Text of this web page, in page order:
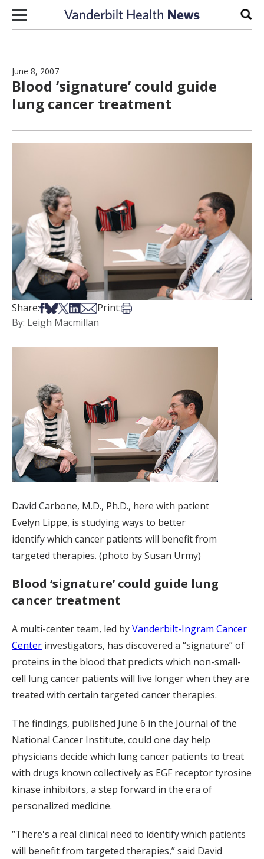
Skip to content
June 8, 2007
Blood ‘signature’ could guide
lung cancer treatment
Share:Share on Facebook
Share on Bsky
Share on X
Share on LinkedIn
Share via Email
Print:Print this article
By: Leigh Macmillan
David Carbone, M.D., Ph.D., here with patient
Evelyn Lippe, is studying ways to better
identify which cancer patients will benefit from
targeted therapies. (photo by Susan Urmy)
Blood ‘signature’ could guide lung
cancer treatment
A multi-center team, led byVanderbilt-Ingram Cancer
Center investigators, has discovered a “signature” of
proteins in the blood that predicts which non-small-
cell lung cancer patients will live longer when they are
treated with certain targeted cancer therapies.
The findings, published June 6 in the Journal of the
National Cancer Institute, could one day help
physicians decide which lung cancer patients to treat
with drugs known collectively as EGF receptor tyrosine
kinase inhibitors, a step forward in the era of
personalized medicine.
“There's a real clinical need to identify which patients
will benefit from targeted therapies,” said David